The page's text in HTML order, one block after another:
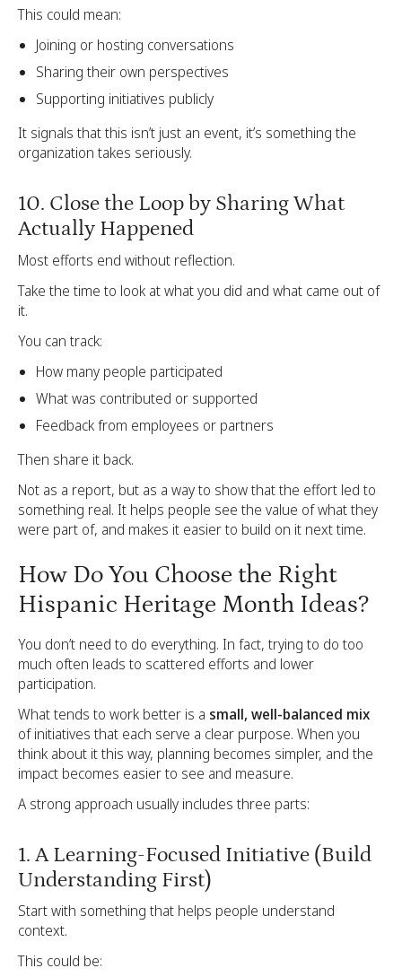
This could mean:
Joining or hosting conversations
Sharing their own perspectives
Supporting initiatives publicly
It signals that this isn’t just an event, it’s something the
organization takes seriously.
10. Close the Loop by Sharing What
Actually Happened
Most efforts end without reflection.
Take the time to look at what you did and what came out of
it.
You can track:
How many people participated
What was contributed or supported
Feedback from employees or partners
Then share it back.
Not as a report, but as a way to show that the effort led to
something real. It helps people see the value of what they
were part of, and makes it easier to build on it next time.
How Do You Choose the Right
Hispanic Heritage Month Ideas?
You don’t need to do everything. In fact, trying to do too
much often leads to scattered efforts and lower
participation.
What tends to work better is a small, well-balanced mix
of initiatives that each serve a clear purpose. When you
think about it this way, planning becomes simpler, and the
impact becomes easier to see and measure.
A strong approach usually includes three parts:
1. A Learning-Focused Initiative (Build
Understanding First)
Start with something that helps people understand
context.
This could be: